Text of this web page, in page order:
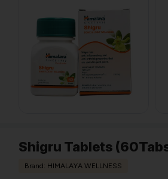
Shigru Tablets
Brand: HIMALAYA WELLNESS